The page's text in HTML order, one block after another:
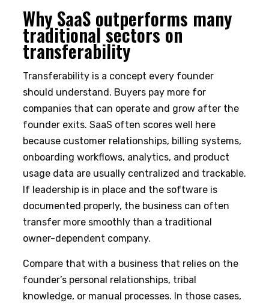
Why SaaS outperforms many
traditional sectors on
transferability
Transferability is a concept every founder
should understand. Buyers pay more for
companies that can operate and grow after the
founder exits. SaaS often scores well here
because customer relationships, billing systems,
onboarding workflows, analytics, and product
usage data are usually centralized and trackable.
If leadership is in place and the software is
documented properly, the business can often
transfer more smoothly than a traditional
owner-dependent company.
Compare that with a business that relies on the
founder’s personal relationships, tribal
knowledge, or manual processes. In those cases,